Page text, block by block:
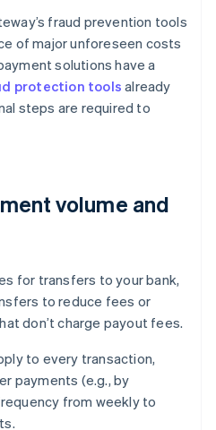
fraud prevention tools
of major unforeseen costs
solutions have a
protection tools already
steps are required to
volume and
for transfers to your bank,
to reduce fees or
don’t charge payout fees.
to every transaction,
payments (e.g., by
from weekly to